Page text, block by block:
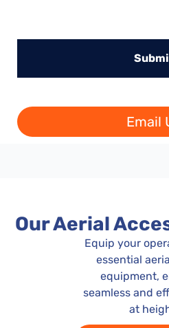
Email
Our Aerial
Equip your
essential
equipment,
seamless and
at